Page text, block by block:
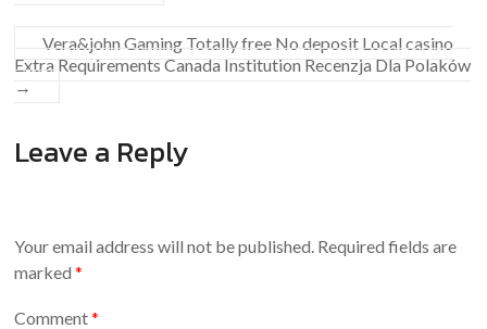
Vera&john Gaming Totally free No deposit Local casino
Extra Requirements Canada Institution Recenzja Dla Polaków
→
Leave a Reply
Your email address will not be published. Required fields are
marked*
Comment*